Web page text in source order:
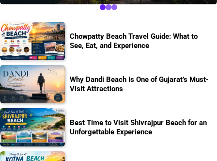
Chowpatty Beach Travel Guide: What to
See, Eat, and Experience
Why Dandi Beach Is One of Gujarat’s Must-
Visit Attractions
Best Time to Visit Shivrajpur Beach for an
Unforgettable Experience